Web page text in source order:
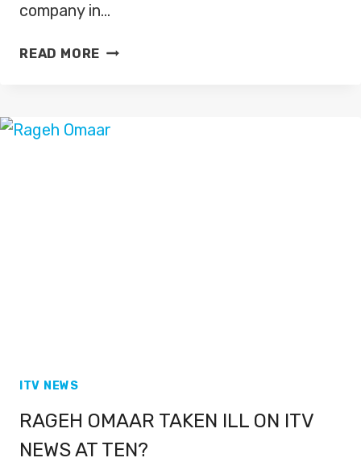
company in…
READ MORE DAN
EMPLOYED
ITV NEWS
RAGEH OMAAR TAKEN ILL ON ITV
NEWS AT TEN?